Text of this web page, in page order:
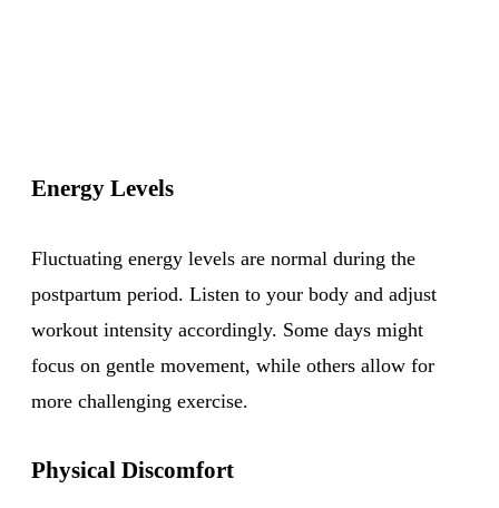
Energy Levels
Fluctuating energy levels are normal during the
postpartum period. Listen to your body and adjust
workout intensity accordingly. Some days might
focus on gentle movement, while others allow for
more challenging exercise.
Physical Discomfort